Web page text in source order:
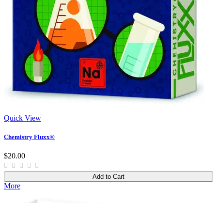
Quick View
Chemistry Fluxx®
$20.00
Add to Cart
More